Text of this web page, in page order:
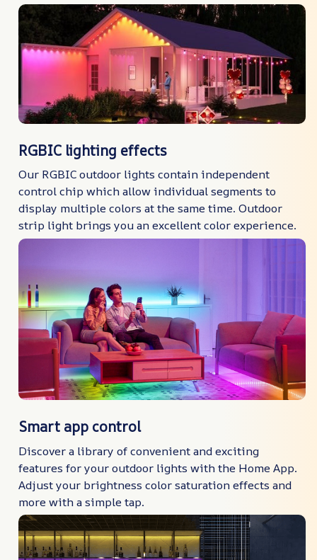
RGBIC lighting effects
Our RGBIC outdoor lights contain independent
control chip which allow individual segments to
display multiple colors at the same time. Outdoor
strip light brings you an excellent color experience.
Smart app control
Discover a library of convenient and exciting
features for your outdoor lights with the Home App.
Adjust your brightness color saturation effects and
more with a simple tap.